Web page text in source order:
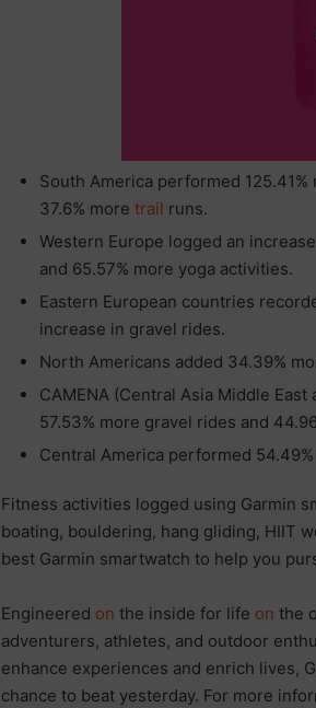
South America performed
37.6% more trail runs.
Western Europe logged an
and 65.57% more yoga activities.
Eastern European countries
increase in gravel rides.
North Americans added 34.39%
CAMENA (Central Asia Middle
57.53% more gravel rides and
Central America performed
Fitness activities logged using Garmin
boating, bouldering, hang gliding, HIIT
best Garmin smartwatch to help you
Engineered on the inside for life on the
adventurers, athletes, and outdoor
enhance experiences and enrich lives,
chance to beat yesterday. For more